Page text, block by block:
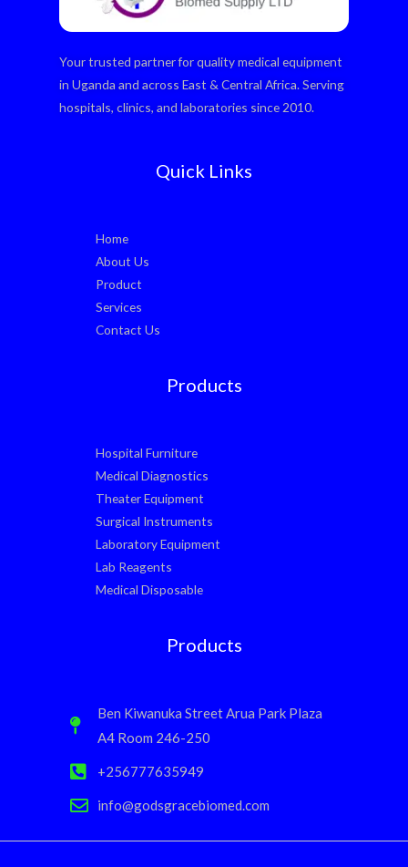
Your trusted partner for quality medical equipment
in Uganda and across East & Central Africa. Serving
hospitals, clinics, and laboratories since 2010.
Quick Links
Home
About Us
Product
Services
Contact Us
Products
Hospital Furniture
Medical Diagnostics
Theater Equipment
Surgical Instruments
Laboratory Equipment
Lab Reagents
Medical Disposable
Products
Ben Kiwanuka Street Arua Park Plaza
A4 Room 246-250
+256777635949
info@godsgracebiomed.com